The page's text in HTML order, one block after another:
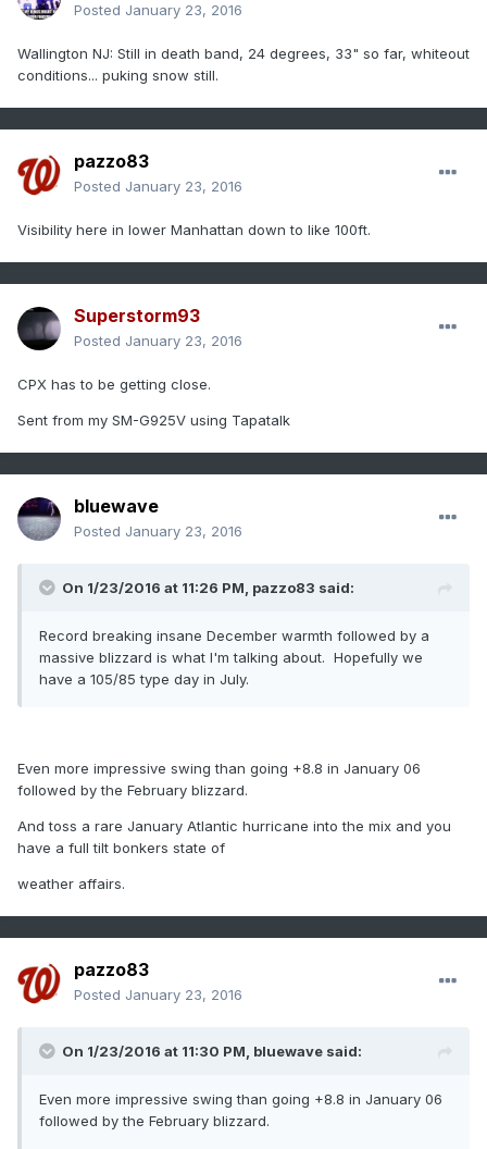
Posted January 23, 2016
Wallington NJ: Still in death band, 24 degrees, 33" so far, whiteout
conditions... puking snow still.
pazzo83
Posted January 23, 2016
Visibility here in lower Manhattan down to like 100ft.
Superstorm93
Posted January 23, 2016
CPX has to be getting close.
Sent from my SM-G925V using Tapatalk
bluewave
Posted January 23, 2016
On 1/23/2016 at 11:26 PM, pazzo83 said:
Record breaking insane December warmth followed by a
massive blizzard is what I'm talking about. Hopefully we
have a 105/85 type day in July.
Even more impressive swing than going +8.8 in January 06
followed by the February blizzard.
And toss a rare January Atlantic hurricane into the mix and you
have a full tilt bonkers state of
weather affairs.
pazzo83
Posted January 23, 2016
On 1/23/2016 at 11:30 PM, bluewave said:
Even more impressive swing than going +8.8 in January 06
followed by the February blizzard.